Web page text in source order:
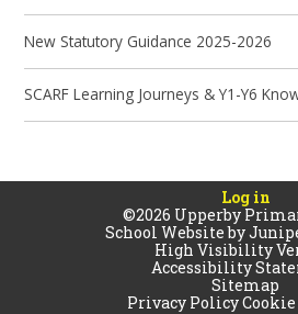
New Statutory Guidance 2025-2026
SCARF Learning Journeys & Y1-Y6
Log in
©2026 Upperby
School Website by
High Visibility
Accessibility
Sitemap
Privacy Policy